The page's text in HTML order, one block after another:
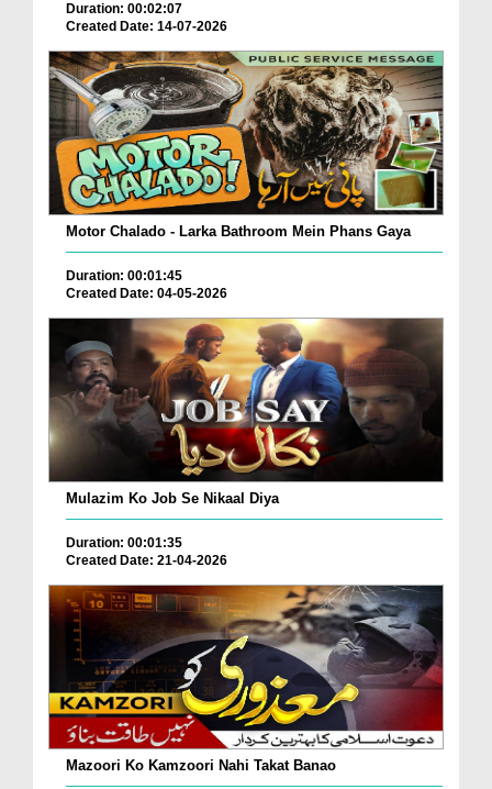
Duration: 00:02:07
Created Date: 14-07-2026
Motor Chalado - Larka Bathroom Mein Phans Gaya
Duration: 00:01:45
Created Date: 04-05-2026
Mulazim Ko Job Se Nikaal Diya
Duration: 00:01:35
Created Date: 21-04-2026
Mazoori Ko Kamzoori Nahi Takat Banao